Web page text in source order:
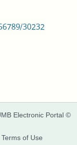
30232
Electronic Portal ©
Terms of Use